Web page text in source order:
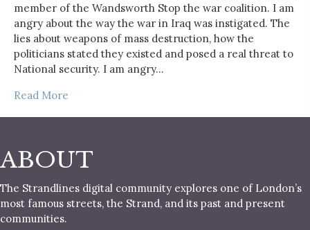
member of the Wandsworth Stop the war coalition. I am
angry about the way the war in Iraq was instigated. The
lies about weapons of mass destruction, how the
politicians stated they existed and posed a real threat to
National security. I am angry…
Read More
ABOUT
The Strandlines digital community explores one of London’s
most famous streets, the Strand, and its past and present
communities.